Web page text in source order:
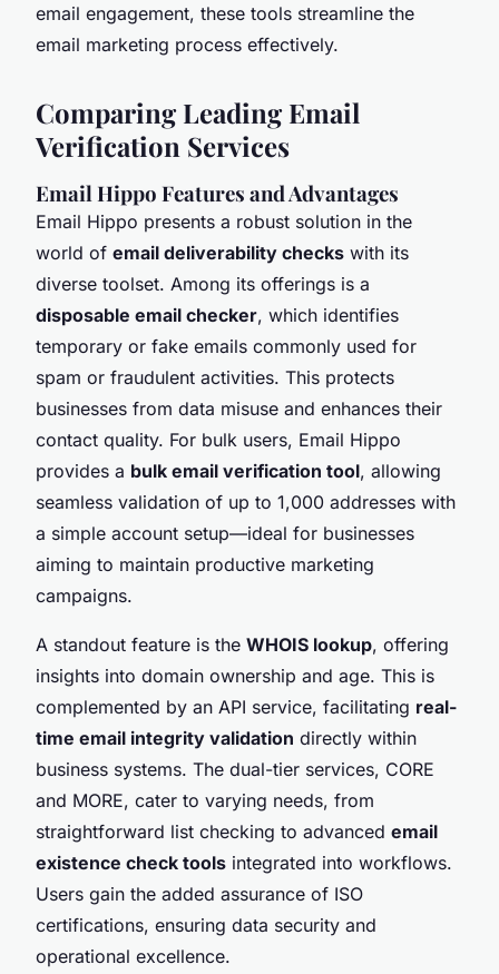
email engagement, these tools streamline the
email marketing process effectively.
Comparing Leading Email
Verification Services
Email Hippo Features and Advantages
Email Hippo presents a robust solution in the
world of email deliverability checks with its
diverse toolset. Among its offerings is a
disposable email checker, which identifies
temporary or fake emails commonly used for
spam or fraudulent activities. This protects
businesses from data misuse and enhances their
contact quality. For bulk users, Email Hippo
provides a bulk email verification tool, allowing
seamless validation of up to 1,000 addresses with
a simple account setup—ideal for businesses
aiming to maintain productive marketing
campaigns.
A standout feature is the WHOIS lookup, offering
insights into domain ownership and age. This is
complemented by an API service, facilitating real-
time email integrity validation directly within
business systems. The dual-tier services, CORE
and MORE, cater to varying needs, from
straightforward list checking to advanced email
existence check tools integrated into workflows.
Users gain the added assurance of ISO
certifications, ensuring data security and
operational excellence.